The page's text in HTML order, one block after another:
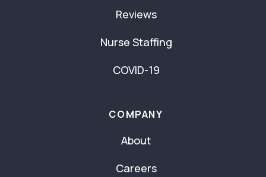
Reviews
Nurse Staffing
COVID-19
COMPANY
About
Careers